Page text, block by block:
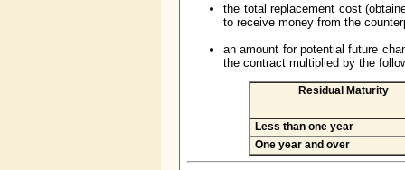
the total replacement cost
to receive money from the
an amount for potential future
the contract multiplied by the
Residual Maturity
Less than one year
One year and over